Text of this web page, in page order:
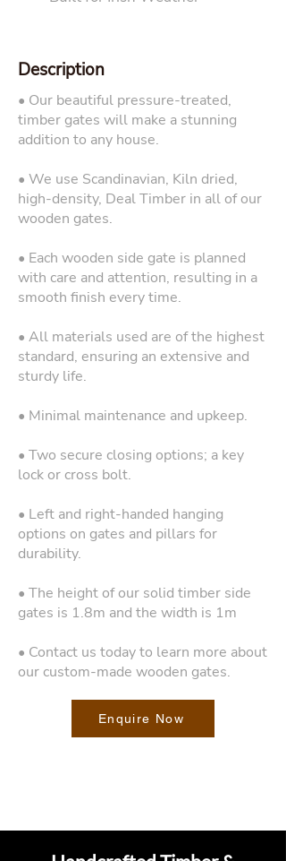
Description
• Our beautiful pressure-treated,
timber gates will make a stunning
addition to any house.
• We use Scandinavian, Kiln dried,
high-density, Deal Timber in all of our
wooden gates.
• Each wooden side gate is planned
with care and attention, resulting in a
smooth finish every time.
• All materials used are of the highest
standard, ensuring an extensive and
sturdy life.
• Minimal maintenance and upkeep.
• Two secure closing options; a key
lock or cross bolt.
• Left and right-handed hanging
options on gates and pillars for
durability.
• The height of our solid timber side
gates is 1.8m and the width is 1m
• Contact us today to learn more about
our custom-made wooden gates.
Enquire Now